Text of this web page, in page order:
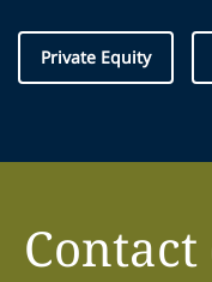
Private Equity